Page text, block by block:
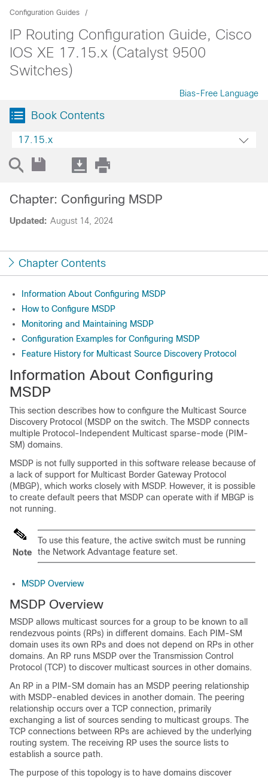
Configuration Guides
IP Routing Configuration Guide, Cisco
IOS XE 17.15.x (Catalyst 9500
Switches)
Bias-Free Language
Book Contents
17.15.x
Updated: August 14, 2024
Chapter: Configuring MSDP
Chapter Contents
Information About Configuring MSDP
How to Configure MSDP
Monitoring and Maintaining MSDP
Configuration Examples for Configuring MSDP
Feature History for Multicast Source Discovery Protocol
Information About Configuring
MSDP
This section describes how to configure the Multicast Source
Discovery Protocol (MSDP on the switch. The MSDP connects
multiple Protocol-Independent Multicast sparse-mode (PIM-
SM) domains.
MSDP is not fully supported in this software release because of
a lack of support for Multicast Border Gateway Protocol
(MBGP), which works closely with MSDP. However, it is possible
to create default peers that MSDP can operate with if MBGP is
not running.
Note
To use this feature, the active switch must be running
the Network Advantage feature set.
MSDP Overview
MSDP Overview
MSDP allows multicast sources for a group to be known to all
rendezvous points (RPs) in different domains. Each PIM-SM
domain uses its own RPs and does not depend on RPs in other
domains. An RP runs MSDP over the Transmission Control
Protocol (TCP) to discover multicast sources in other domains.
An RP in a PIM-SM domain has an MSDP peering relationship
with MSDP-enabled devices in another domain. The peering
relationship occurs over a TCP connection, primarily
exchanging a list of sources sending to multicast groups. The
TCP connections between RPs are achieved by the underlying
routing system. The receiving RP uses the source lists to
establish a source path.
The purpose of this topology is to have domains discover